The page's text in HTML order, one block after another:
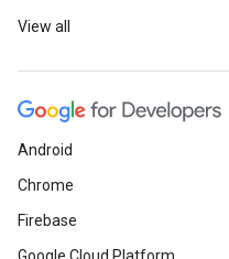
View all
Android
Chrome
Firebase